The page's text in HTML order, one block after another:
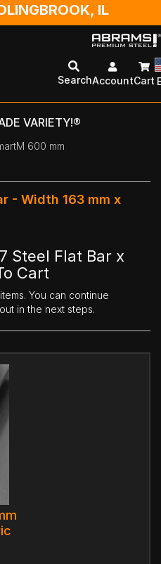
IL
SearchAccountCart
VARIETY!®
600 mm
- Width 163 mm x
Steel Flat Bar x
Cart
You can continue
in the next steps.